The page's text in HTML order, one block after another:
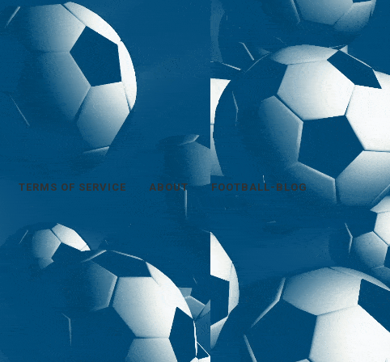
TERMS OF SERVICE ABOUT FOOTBALL-BLOG